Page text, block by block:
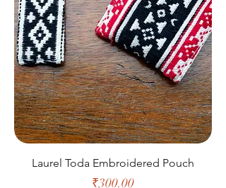
Laurel Toda Embroidered Pouch
Price
₹300.00